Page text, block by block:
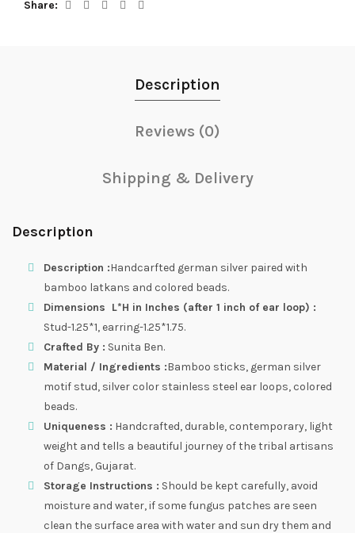
Share
Description
Reviews (0)
Shipping & Delivery
Description
Description :Handcarfted german silver paired with
bamboo latkans and colored beads.
Dimensions L*H in Inches (after 1 inch of ear loop) :
Stud-1.25*1, earring-1.25*1.75.
Crafted By : Sunita Ben.
Material / Ingredients :Bamboo sticks, german silver
motif stud, silver color stainless steel ear loops, colored
beads.
Uniqueness : Handcrafted, durable, contemporary, light
weight and tells a beautiful journey of the tribal artisans
of Dangs, Gujarat.
Storage Instructions : Should be kept carefully, avoid
moisture and water, if some fungus patches are seen
clean the surface area with water and sun dry them and